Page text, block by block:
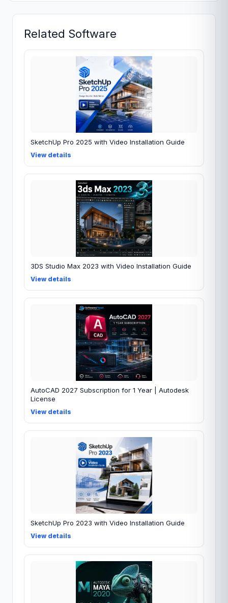
Related Software
SketchUp Pro 2025 with Video Installation Guide
View details
3DS Studio Max 2023 with Video Installation Guide
View details
AutoCAD 2027 Subscription for 1 Year | Autodesk
License
View details
SketchUp Pro 2023 with Video Installation Guide
View details